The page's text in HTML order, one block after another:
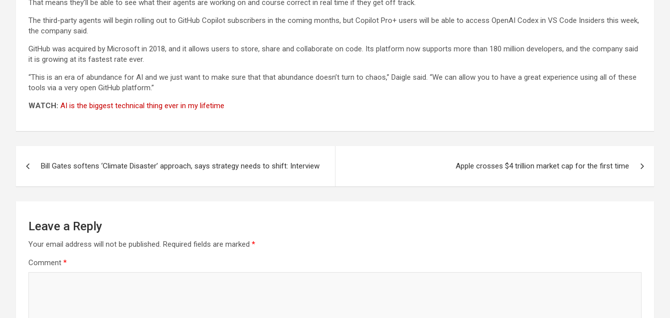
That means they’ll be able to see what their agents are working on and course correct in real time if they get off track.
The third-party agents will begin rolling out to GitHub Copilot subscribers in the coming months, but Copilot Pro+ users will be able to access OpenAI Codex in VS Code Insiders this week,
the company said.
GitHub was acquired by Microsoft in 2018, and it allows users to store, share and collaborate on code. Its platform now supports more than 180 million developers, and the company said
it is growing at its fastest rate ever.
“This is an era of abundance for AI and we just want to make sure that that abundance doesn’t turn to chaos,” Daigle said. “We can allow you to have a great experience using all of these
tools via a very open GitHub platform.”
WATCH: AI is the biggest technical thing ever in my lifetime
Bill Gates softens ‘Climate Disaster’ approach, says strategy needs to shift: Interview Apple crosses $4 trillion market cap for the first time
Leave a Reply
Your email address will not be published. Required fields are marked *
Comment *